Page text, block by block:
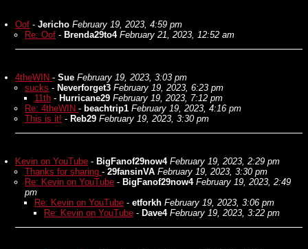
Oof - Jericho February 19, 2023, 4:59 pm
Re: Oof - Brenda29to4 February 21, 2023, 12:52 am
4theWIN - Sue February 19, 2023, 3:03 pm
sucks - Neverforget3 February 19, 2023, 6:23 pm
11th - Hurricane29 February 19, 2023, 7:12 pm
Re: 4theWIN - beachtrip1 February 19, 2023, 4:16 pm
This is it! - Reb29 February 19, 2023, 3:30 pm
Kevin on YouTube - BigFanof29now4 February 19, 2023, 2:29 pm
Thanks for sharing - 29fansinVA February 19, 2023, 3:30 pm
Re: Kevin on YouTube - BigFanof29now4 February 19, 2023, 2:49
pm
Re: Kevin on YouTube - etforkh February 19, 2023, 3:06 pm
Re: Kevin on YouTube - Dave4 February 19, 2023, 3:22 pm